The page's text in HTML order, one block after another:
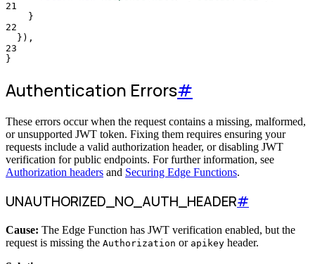
21
}
22
} ) ,
23
}
Authentication Errors#
These errors occur when the request contains a missing, malformed,
or unsupported JWT token. Fixing them requires ensuring your
requests include a valid authorization header, or disabling JWT
verification for public endpoints. For further information, see
Authorization headers and Securing Edge Functions.
UNAUTHORIZED_NO_AUTH_HEADER#
Cause: The Edge Function has JWT verification enabled, but the
request is missing the Authorization or apikey header.